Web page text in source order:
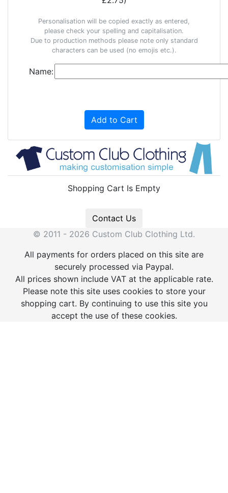
Personalisation will be copied exactly as entered,
please check your spelling and capitalisation.
Due to production methods please note only standard
characters can be used (no emojis etc.).
Name:
Add to Cart
Shopping Cart Is Empty
Contact Us
© 2011 - 2026 Custom Club Clothing Ltd.
All payments for orders placed on this site are
securely processed via Paypal.
All prices shown include VAT at the applicable rate.
Please note this site uses cookies to store your
shopping cart. By continuing to use this site you
accept the use of these cookies.